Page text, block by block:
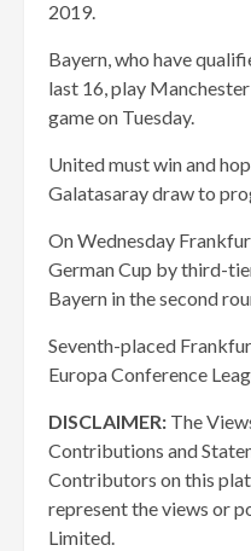
2019.
Bayern, who have
last 16, play
game on Tuesday.
United must win and
Galatasaray draw to
On Wednesday
German Cup by third-
Bayern in the second
Seventh-placed
Europa Conference
DISCLAIMER: The
Contributions and
Contributors on this
represent the views or
Limited.